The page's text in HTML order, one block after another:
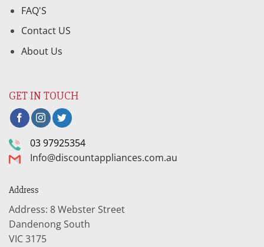
FAQ'S
Contact US
About Us
GET IN TOUCH
03 97925354
Info@discountappliances.com.au
Address
Address: 8 Webster Street
Dandenong South
VIC 3175